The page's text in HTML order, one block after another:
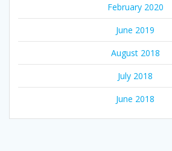
February 2020
June 2019
August 2018
July 2018
June 2018